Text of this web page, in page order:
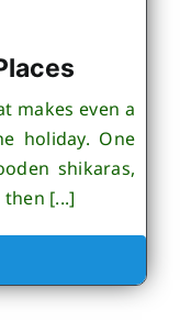
makes even a
holiday. One
shikaras,
[...]